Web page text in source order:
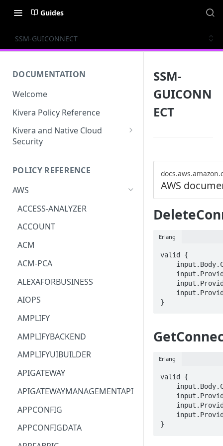
Guides
SSM-GUICONNECT
DOCUMENTATION
Welcome
Kivera Policy Reference
Kivera and Native Cloud
Security
Kivera and AWS
POLICY REFERENCE
AWS
ACCESS-ANALYZER
ACCOUNT
ACM
ACM-PCA
ALEXAFORBUSINESS
AIOPS
AMPLIFY
AMPLIFYBACKEND
AMPLIFYUIBUILDER
APIGATEWAY
APIGATEWAYMANAGEMENTAPI
APPCONFIG
APPCONFIGDATA
SSM-
GUICONN
ECT
AWS
Erlang
valid {
}
Erlang
valid {
}